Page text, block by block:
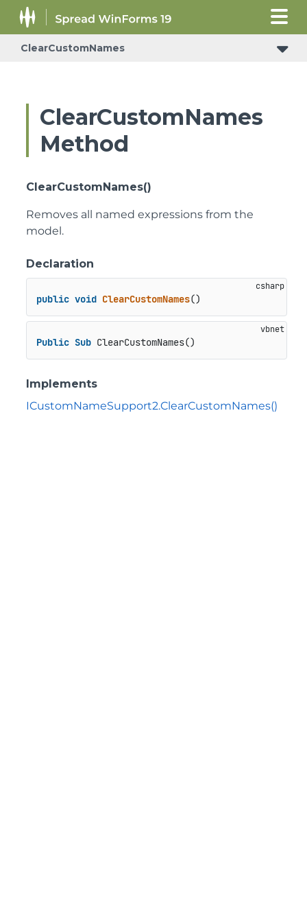
ClearCustomNames
ClearCustomNames
Method
ClearCustomNames()
Removes all named expressions from the
model.
Declaration
public void ClearCustomNames()
Public Sub ClearCustomNames()
Implements
ICustomNameSupport2.ClearCustomNames()